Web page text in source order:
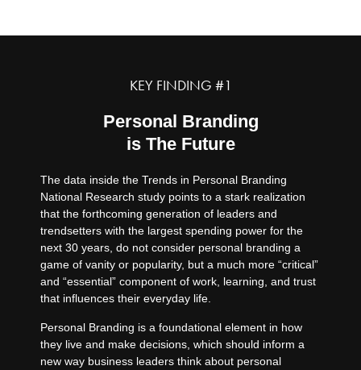
KEY FINDING #1
Personal Branding
is The Future
The data inside the Trends in Personal Branding
National Research study points to a stark realization
that the forthcoming generation of leaders and
trendsetters with the largest spending power for the
next 30 years, do not consider personal branding a
game of vanity or popularity, but a much more “critical”
and “essential” component of work, learning, and trust
that influences their everyday life.
Personal Branding is a foundational element in how
they live and make decisions, which should inform a
new way business leaders think about personal